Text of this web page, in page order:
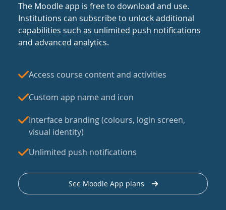
The Moodle app is free to download and use.
Institutions can subscribe to unlock additional
capabilities such as unlimited push notifications
and advanced analytics.
Access course content and activities
Custom app name and icon
Interface branding (colours, login screen,
visual identity)
Unlimited push notifications
See Moodle App plans